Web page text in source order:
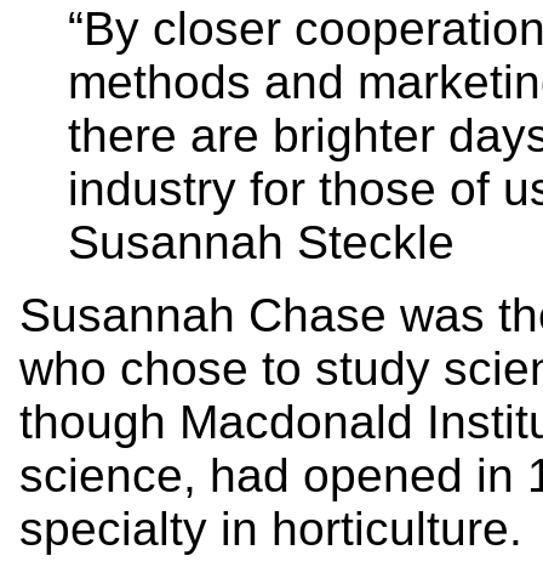
“By closer
methods and
there are brighter
industry for those of
Susannah Steckle
Susannah Chase was
who chose to study
though Macdonald
science, had opened in
specialty in horticulture.